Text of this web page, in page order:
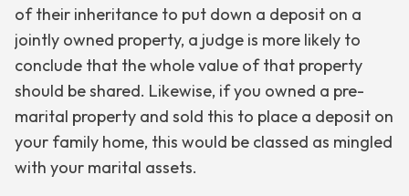
of their inheritance to put down a deposit on a
jointly owned property, a judge is more likely to
conclude that the whole value of that property
should be shared. Likewise, if you owned a pre-
marital property and sold this to place a deposit on
your family home, this would be classed as mingled
with your marital assets.